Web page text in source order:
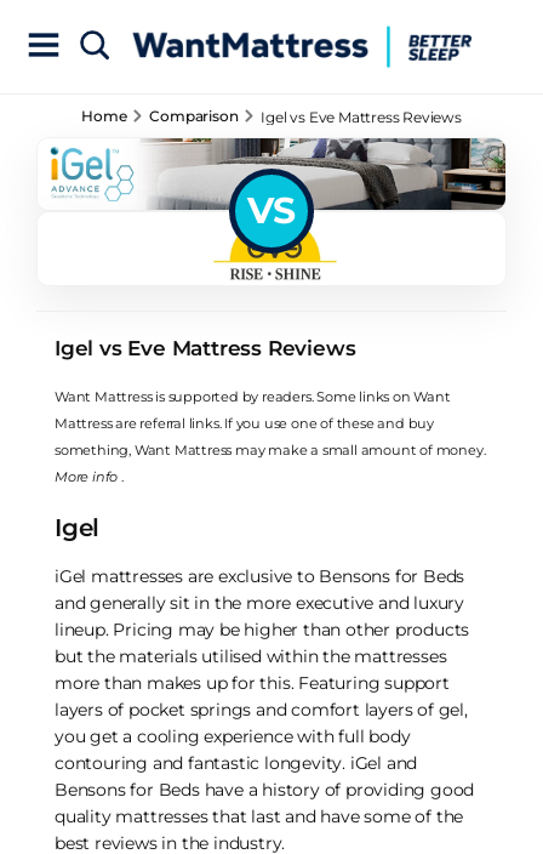
Home Comparison Igel vs Eve Mattress Reviews
VS
Igel vs Eve Mattress Reviews
Want Mattress is supported by readers. Some links on Want
Mattress are referral links. If you use one of these and buy
something, Want Mattress may make a small amount of money.
More info
Igel
iGel mattresses are exclusive to Bensons for Beds
and generally sit in the more executive and luxury
lineup. Pricing may be higher than other products
but the materials utilised within the mattresses
more than makes up for this. Featuring support
layers of pocket springs and comfort layers of gel,
you get a cooling experience with full body
contouring and fantastic longevity. iGel and
Bensons for Beds have a history of providing good
quality mattresses that last and have some of the
best reviews in the industry.